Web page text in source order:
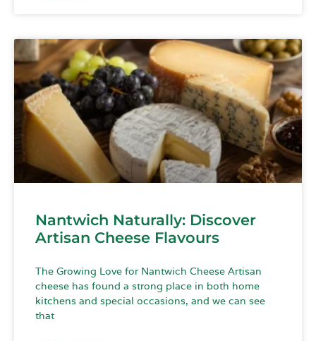
Nantwich Naturally: Discover
Artisan Cheese Flavours
The Growing Love for Nantwich Cheese Artisan
cheese has found a strong place in both home
kitchens and special occasions, and we can see
that